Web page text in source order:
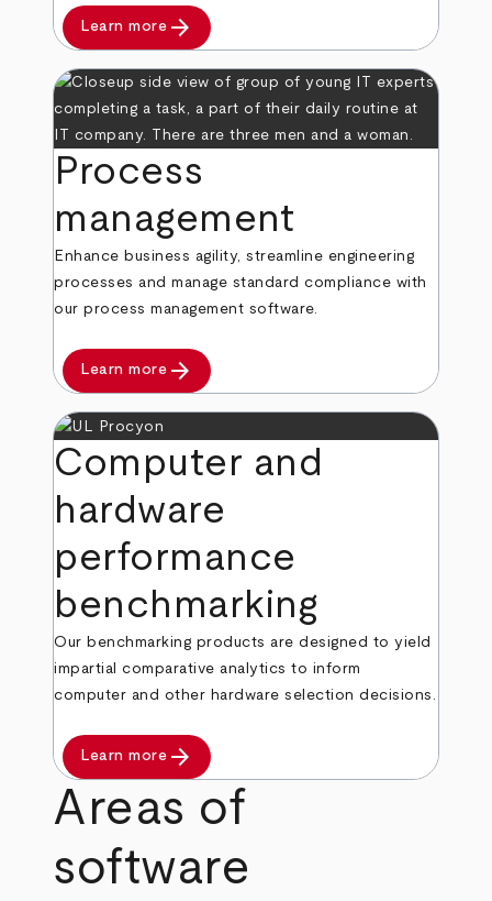
Learn more arrow_forward
Process
management
Enhance business agility, streamline engineering
processes and manage standard compliance with
our process management software.
Learn more arrow_forward
Computer and
hardware
performance
benchmarking
Our benchmarking products are designed to yield
impartial comparative analytics to inform
computer and other hardware selection decisions.
Learn more arrow_forward
Areas of
software